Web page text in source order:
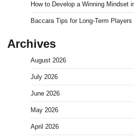
How to Develop a Winning Mindset
Baccara Tips for Long-Term Players
Archives
August 2026
July 2026
June 2026
May 2026
April 2026